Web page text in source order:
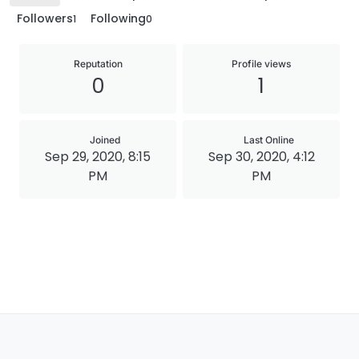
Followers1 Following0
Reputation
0
Profile views
1
Joined
Sep 29, 2020, 8:15
PM
Last Online
Sep 30, 2020, 4:12
PM